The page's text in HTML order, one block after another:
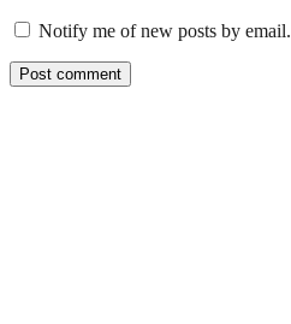
Notify me of new posts by email.